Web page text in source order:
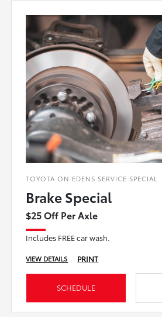
TOYOTA ON EDENS SERVICE SPECIAL
Brake Special
$25 Off Per Axle
Includes FREE car wash.
VIEW DETAILS PRINT
SCHEDULE